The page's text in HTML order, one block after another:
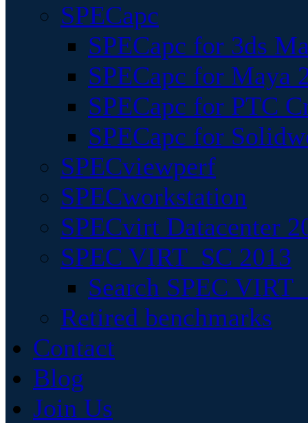
SPECapc
SPECapc for 3ds
SPECapc for Maya
SPECapc for PTC
SPECapc for
SPECviewperf
SPECworkstation
SPECvirt Datacenter
SPEC VIRT_SC 2013
Search SPEC
Retired benchmarks
Contact
Blog
Join Us